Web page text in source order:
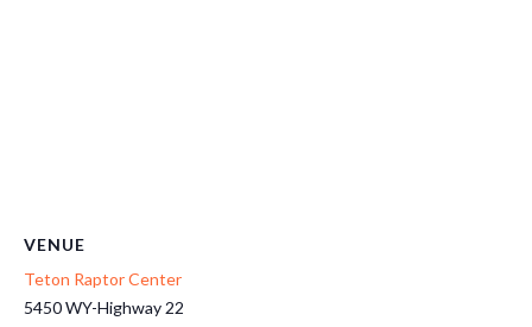
VENUE
Teton Raptor Center
5450 WY-Highway 22